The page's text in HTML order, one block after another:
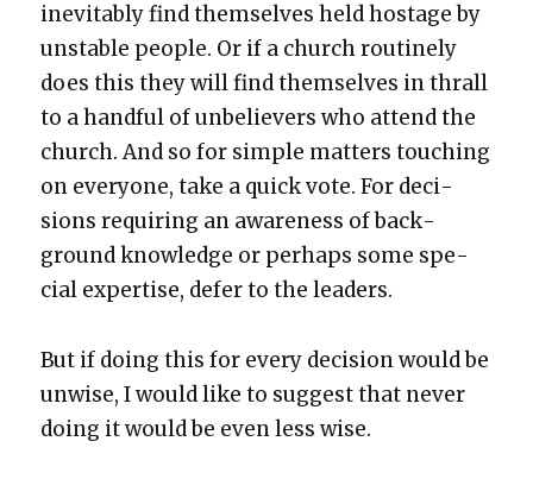
inevitably find them­selves held hostage by
unsta­ble peo­ple. Or if a church rou­tine­ly
does this they will find them­selves in thrall
to a hand­ful of unbe­liev­ers who attend the
church. And so for sim­ple mat­ters touch­ing
on every­one, take a quick vote. For deci­
sions requir­ing an aware­ness of back­
ground knowl­edge or per­haps some spe­
cial exper­tise, defer to the lead­ers.
But if doing this for every deci­sion would be
unwise, I would like to sug­gest that nev­er
doing it would be even less wise.